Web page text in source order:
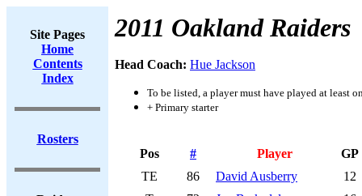
Site Pages
Home
Contents
Index
Rosters
2011 Oakland Raiders
Head Coach: Hue Jackson
To be listed, a player must have played at least
+ Primary starter
Pos # Player
GP
TE
86 David Ausberry
12